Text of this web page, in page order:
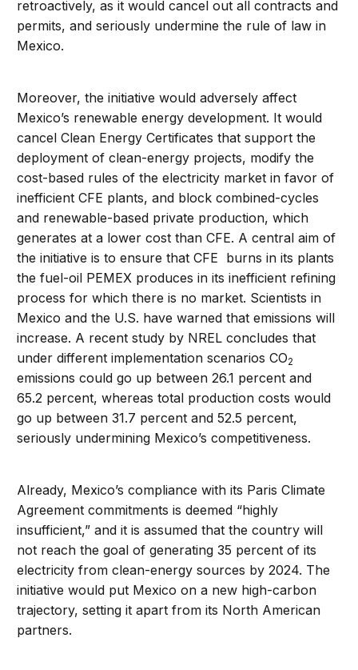
retroactively, as it would cancel out all contracts and
permits, and seriously undermine the rule of law in
Mexico.
Moreover, the initiative would adversely affect
Mexico’s renewable energy development. It would
cancel Clean Energy Certificates that support the
deployment of clean-energy projects, modify the
cost-based rules of the electricity market in favor of
inefficient CFE plants, and block combined-cycles
and renewable-based private production, which
generates at a lower cost than CFE. A central aim of
the initiative is to ensure that CFE burns in its plants
the fuel-oil PEMEX produces in its inefficient refining
process for which there is no market. Scientists in
Mexico and the U.S. have warned that emissions will
increase. A recent study by NREL concludes that
under different implementation scenarios CO2
emissions could go up between 26.1 percent and
65.2 percent, whereas total production costs would
go up between 31.7 percent and 52.5 percent,
seriously undermining Mexico’s competitiveness.
Already, Mexico’s compliance with its Paris Climate
Agreement commitments is deemed “highly
insufficient,” and it is assumed that the country will
not reach the goal of generating 35 percent of its
electricity from clean-energy sources by 2024. The
initiative would put Mexico on a new high-carbon
trajectory, setting it apart from its North American
partners.